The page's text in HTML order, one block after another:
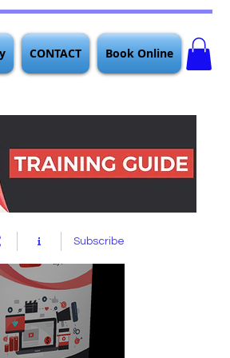
CONTACT Book Online
Subscribe